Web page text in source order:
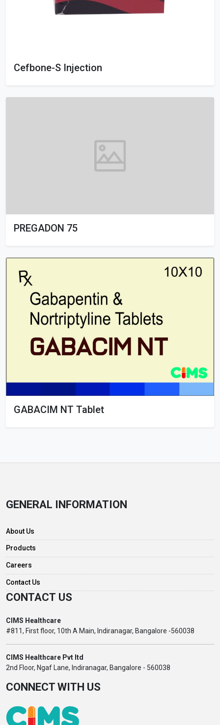
Cefbone-S Injection
PREGADON 75
GABACIM NT Tablet
GENERAL INFORMATION
About Us
Products
Careers
Contact Us
CONTACT US
CIMS Healthcare
#811, First floor, 10th A Main, Indiranagar, Bangalore -560038
CIMS Healthcare Pvt ltd
2nd Floor, Ngaf Lane, Indiranagar, Bangalore - 560038
CONNECT WITH US